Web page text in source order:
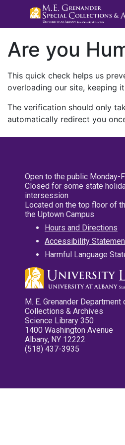
Are you
This quick check helps us
overloading our site, keeping
The verification should only
automatically redirect you
Open to the public Monday-
Closed for some state
intersession
Located on the top floor of
the Uptown Campus
Hours and Directions
Accessibility
Harmful Language
M. E. Grenander Department
Collections & Archives
Science Library 350
1400 Washington Avenue
Albany, NY 12222
(518) 437-3935